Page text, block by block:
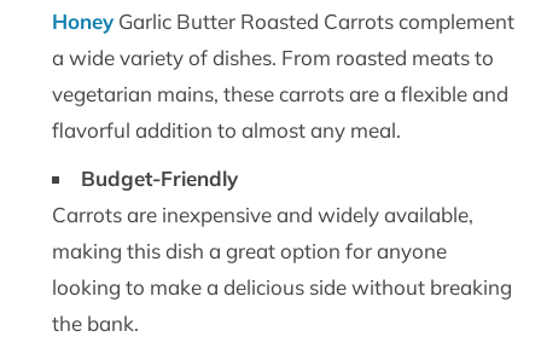
Honey Garlic Butter Roasted Carrots complement
a wide variety of dishes. From roasted meats to
vegetarian mains, these carrots are a flexible and
flavorful addition to almost any meal.
Budget-Friendly
Carrots are inexpensive and widely available,
making this dish a great option for anyone
looking to make a delicious side without breaking
the bank.